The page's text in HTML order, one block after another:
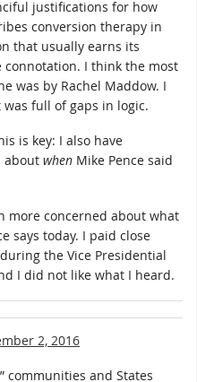
justifications for how
conversion therapy in
that usually earns its
connotation. I think the most
was by Rachel Maddow. I
full of gaps in logic.
is key: I also have
about when Mike Pence said
more concerned about what
says today. I paid close
the Vice Presidential
I did not like what I heard.
2, 2016
communities and States